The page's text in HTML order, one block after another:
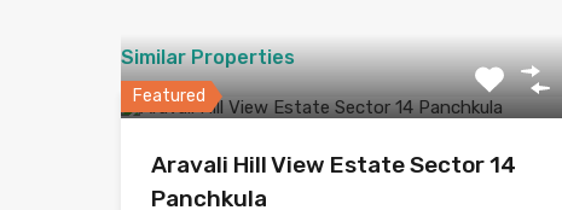
Similar Properties
Featured
Aravali Hill View Estate Sector 14
Panchkula